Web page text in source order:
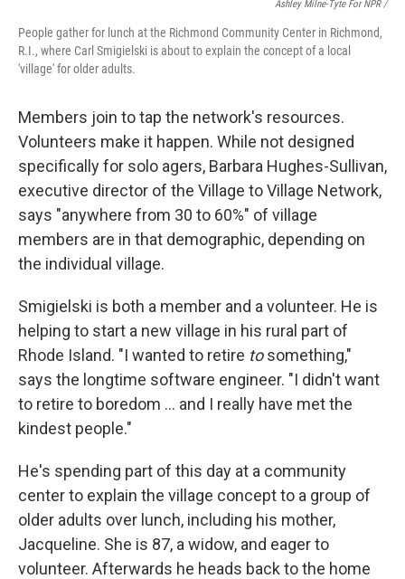
Ashley Milne-Tyte For NPR/
People gather for lunch at the Richmond Community Center in Richmond,
R.I., where Carl Smigielski is about to explain the concept of a local
'village' for older adults.
Members join to tap the network's resources.
Volunteers make it happen. While not designed
specifically for solo agers, Barbara Hughes-Sullivan,
executive director of the Village to Village Network,
says "anywhere from 30 to 60%" of village
members are in that demographic, depending on
the individual village.
Smigielski is both a member and a volunteer. He is
helping to start a new village in his rural part of
Rhode Island. "I wanted to retire tosomething,"
says the longtime software engineer. "I didn't want
to retire to boredom … and I really have met the
kindest people."
He's spending part of this day at a community
center to explain the village concept to a group of
older adults over lunch, including his mother,
Jacqueline. She is 87, a widow, and eager to
volunteer. Afterwards he heads back to the home